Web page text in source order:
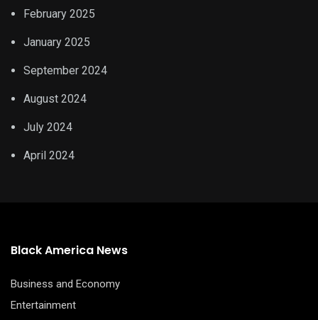
February 2025
January 2025
September 2024
August 2024
July 2024
April 2024
Black America News
Business and Economy
Entertainment